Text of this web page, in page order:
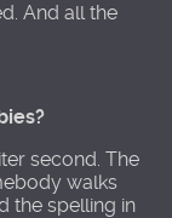
And all the
second. The
walks
the spelling in